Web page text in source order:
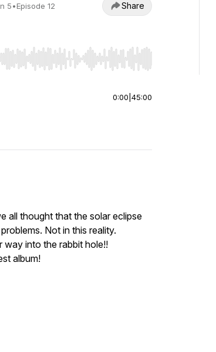
5•Episode 12 Share
Home/End to jump to start or end. Hold shift to
0:00 45:00
all thought that the solar eclipse
Not in this reality.
way into the rabbit hole!!
album!